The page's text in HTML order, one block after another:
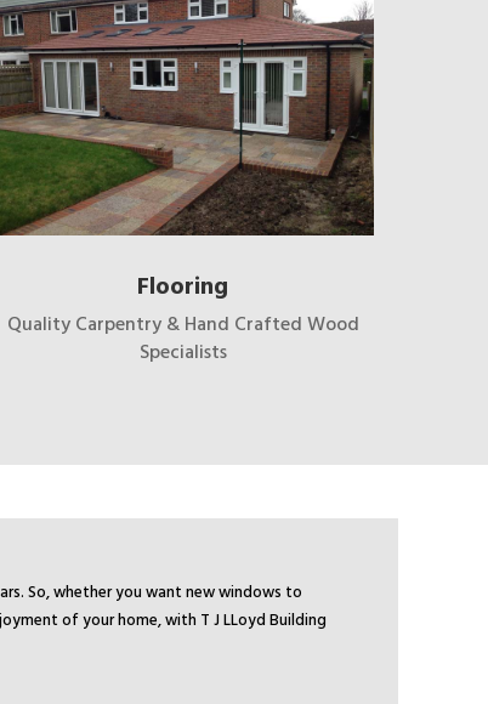
Flooring
Quality Carpentry & Hand Crafted Wood
Specialists
So, whether you want new windows to
of your home, with T J LLoyd Building